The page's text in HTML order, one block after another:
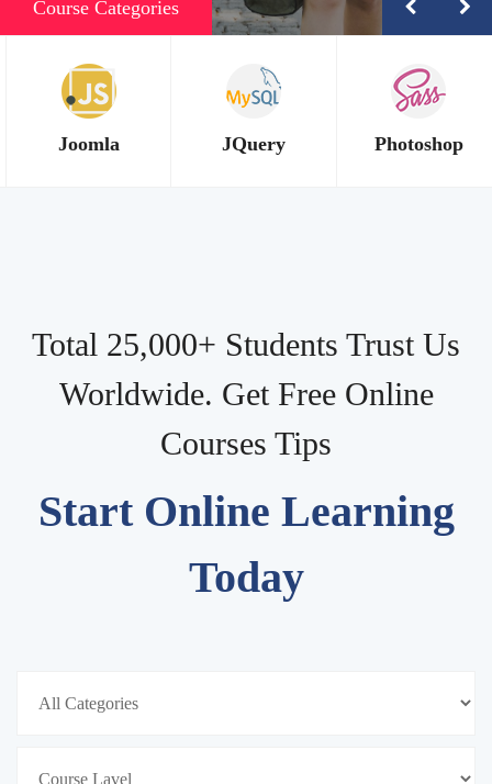
Course Categories
JQuery Photoshop PHP
Total 25,000+ Students Trust Us
Worldwide. Get Free Online
Courses Tips
Start Online Learning
Today